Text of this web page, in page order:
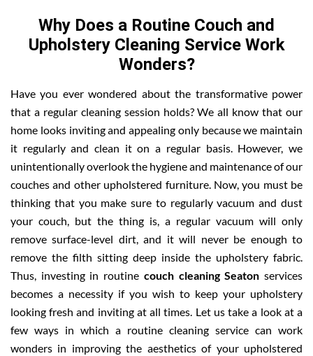
Why Does a Routine Couch and
Upholstery Cleaning Service Work
Wonders?
Have you ever wondered about the transformative power
that a regular cleaning session holds? We all know that our
home looks inviting and appealing only because we maintain
it regularly and clean it on a regular basis. However, we
unintentionally overlook the hygiene and maintenance of our
couches and other upholstered furniture. Now, you must be
thinking that you make sure to regularly vacuum and dust
your couch, but the thing is, a regular vacuum will only
remove surface-level dirt, and it will never be enough to
remove the filth sitting deep inside the upholstery fabric.
Thus, investing in routine couch cleaning Seaton services
becomes a necessity if you wish to keep your upholstery
looking fresh and inviting at all times. Let us take a look at a
few ways in which a routine cleaning service can work
wonders in improving the aesthetics of your upholstered